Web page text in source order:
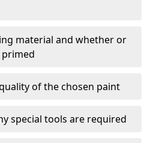
material and whether or
of the chosen paint
special tools are required